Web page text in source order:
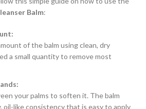
Balm:
of the balm using clean, dry
a small quantity to remove most
your palms to soften it. The balm
oil-like consistency that is easy to apply